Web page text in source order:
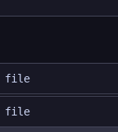
file
file